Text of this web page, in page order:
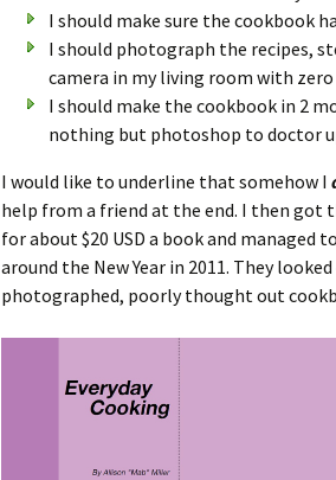
I should make sure the cookbook
I should photograph the recipes,
camera in my living room with
I should make the cookbook in 2
nothing but photoshop to doctor
I would like to underline that somehow I
help from a friend at the end. I then
for about $20 USD a book and
around the New Year in 2011. They
photographed, poorly thought out